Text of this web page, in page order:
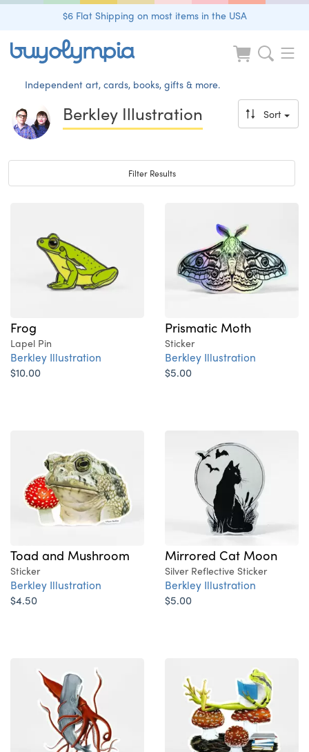
$6 Flat Shipping on most items in the USA
Independent art, cards, books, gifts & more.
Berkley Illustration Sort
Toggle navigation
Filter Results
Frog
Lapel Pin
Berkley Illustration
$10.00
Prismatic Moth
Sticker
Berkley Illustration
$5.00
Toad and Mushroom
Sticker
Berkley Illustration
$4.50
Mirrored Cat Moon
Silver Reflective Sticker
Berkley Illustration
$5.00